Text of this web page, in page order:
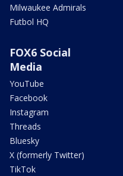
Milwaukee Admirals
Futbol HQ
FOX6 Social
Media
YouTube
Facebook
Instagram
Threads
Bluesky
X (formerly Twitter)
TikTok